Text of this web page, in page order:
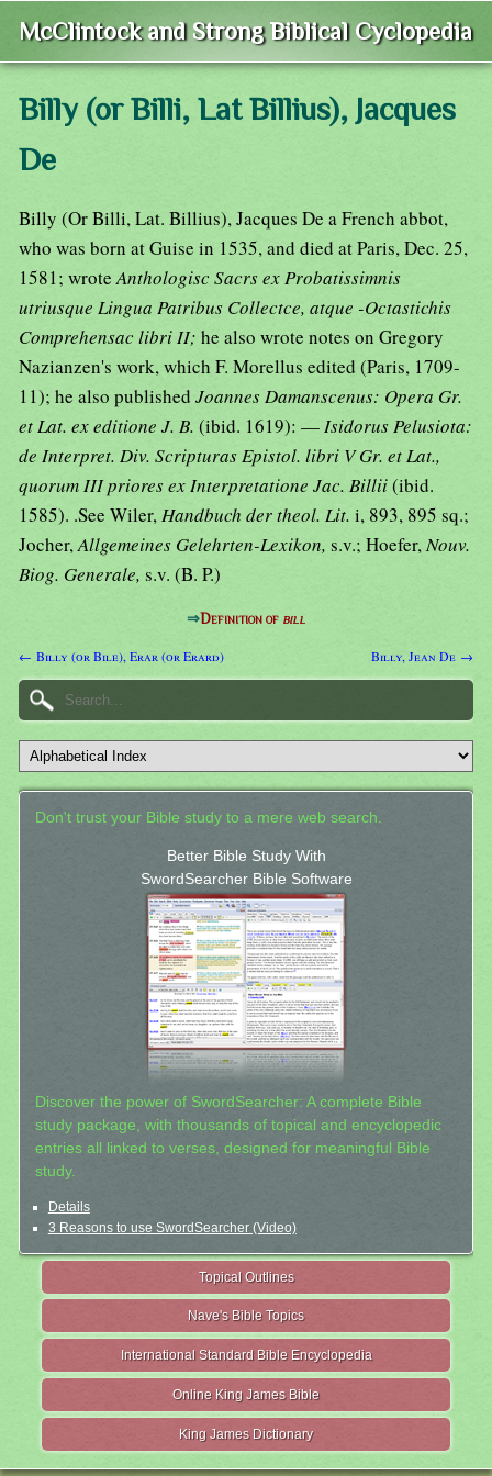
McClintock and Strong Biblical Cyclopedia
Billy (or Billi, Lat Billius), Jacques
De
Billy (Or Billi, Lat. Billius), Jacques De a French abbot,
who was born at Guise in 1535, and died at Paris, Dec. 25,
1581; wroteAnthologisc Sacrs ex Probatissimnis
utriusque Lingua Patribus Collectce, atque -Octastichis
Comprehensac libri II; he also wrote notes on Gregory
Nazianzen's work, which F. Morellus edited (Paris, 1709-
11); he also published Joannes Damanscenus: Opera Gr.
et Lat. ex editione J. B. (ibid. 1619): —Isidorus Pelusiota:
de Interpret. Div. Scripturas Epistol. libri V Gr. et Lat.,
quorum III priores ex Interpretatione Jac. Billii(ibid.
1585). .See Wiler,Handbuch der theol. Lit. i, 893, 895 sq.;
Jocher,Allgemeines Gelehrten-Lexikon, s.v.; Hoefer,Nouv.
Biog. Generale, s.v. (B. P.)
⇒Definition of bill
← Billy (or Bile), Erar (or Erard) Billy, Jean De →
Don't trust your Bible study to a mere web search.
Better Bible Study With
SwordSearcher Bible Software
Discover the power of SwordSearcher: A complete Bible
study package, with thousands of topical and encyclopedic
entries all linked to verses, designed for meaningful Bible
study.
Details
3 Reasons to use SwordSearcher (Video)
Topical Outlines
Nave's Bible Topics
International Standard Bible Encyclopedia
Online King James Bible
King James Dictionary